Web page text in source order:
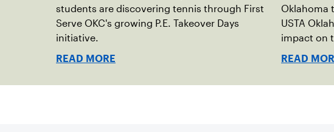
students are discovering tennis through First
Serve OKC's growing P.E. Takeover Days
initiative.
READ MORE
Oklahoma
USTA
impact on
READ